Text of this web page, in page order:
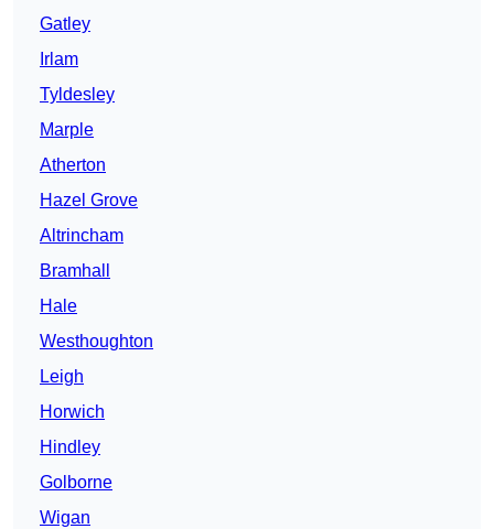
Gatley
Irlam
Tyldesley
Marple
Atherton
Hazel Grove
Altrincham
Bramhall
Hale
Westhoughton
Leigh
Horwich
Hindley
Golborne
Wigan